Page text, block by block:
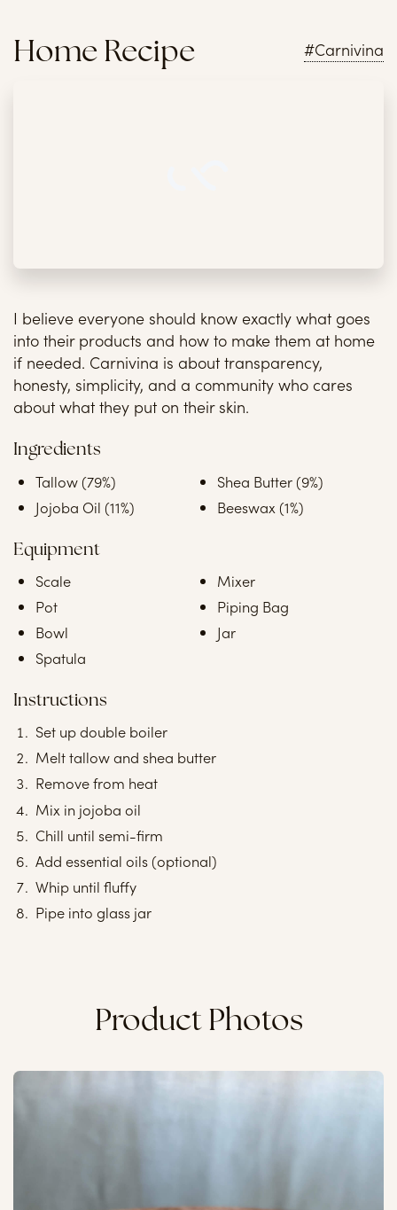
Home Recipe #Carnivina
I believe everyone should know exactly what goes
into their products and how to make them at home
if needed. Carnivina is about transparency,
honesty, simplicity, and a community who cares
about what they put on their skin.
Ingredients
Tallow (79%)
Jojoba Oil (11%)
Shea Butter (9%)
Beeswax (1%)
Equipment
Scale
Pot
Bowl
Spatula
Mixer
Piping Bag
Jar
Instructions
Set up double boiler
Melt tallow and shea butter
Remove from heat
Mix in jojoba oil
Chill until semi-firm
Add essential oils (optional)
Whip until fluffy
Pipe into glass jar
Product Photos